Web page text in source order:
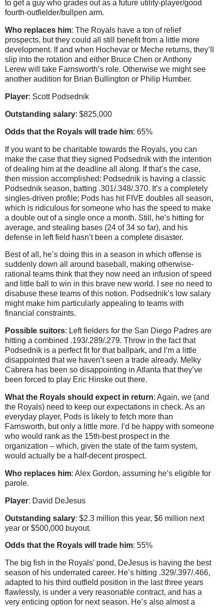
to get a guy who grades out as a future utility-player/good
fourth-outfielder/bullpen arm.
Who replaces him: The Royals have a ton of relief
prospects, but they could all still benefit from a little more
development. If and when Hochevar or Meche returns, they’ll
slip into the rotation and either Bruce Chen or Anthony
Lerew will take Farnsworth’s role. Otherwise we might see
another audition for Brian Bullington or Philip Humber.
Player: Scott Podsednik
Outstanding salary: $825,000
Odds that the Royals will trade him: 65%
If you want to be charitable towards the Royals, you can
make the case that they signed Podsednik with the intention
of dealing him at the deadline all along. If that’s the case,
then mission accomplished: Podsednik is having a classic
Podsednik season, batting .301/.348/.370. It’s a completely
singles-driven profile; Pods has hit FIVE doubles all season,
which is ridiculous for someone who has the speed to make
a double out of a single once a month. Still, he’s hitting for
average, and stealing bases (24 of 34 so far), and his
defense in left field hasn’t been a complete disaster.
Best of all, he’s doing this in a season in which offense is
suddenly down all around baseball, making otherwise-
rational teams think that they now need an infusion of speed
and little ball to win in this brave new world. I see no need to
disabuse these teams of this notion. Podsednik’s low salary
might make him particularly appealing to teams with
financial constraints.
Possible suitors: Left fielders for the San Diego Padres are
hitting a combined .193/.289/.279. Throw in the fact that
Podsednik is a perfect fit for that ballpark, and I’m a little
disappointed that we haven’t seen a trade already. Melky
Cabrera has been so disappointing in Atlanta that they’ve
been forced to play Eric Hinske out there.
What the Royals should expect in return: Again, we (and
the Royals) need to keep our expectations in check. As an
everyday player, Pods is likely to fetch more than
Farnsworth, but only a little more. I’d be happy with someone
who would rank as the 15th-best prospect in the
organization – which, given the state of the farm system,
would actually be a half-decent prospect.
Who replaces him: Alex Gordon, assuming he’s eligible for
parole.
Player: David DeJesus
Outstanding salary: $2.3 million this year, $6 million next
year or $500,000 buyout.
Odds that the Royals will trade him: 55%
The big fish in the Royals’ pond, DeJesus is having the best
season of his underrated career. He’s hitting .329/.397/.466,
adapted to his third outfield position in the last three years
flawlessly, is under a very reasonable contract, and has a
very enticing option for next season. He’s also almost a